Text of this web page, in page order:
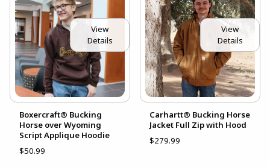
View
Details
Boxercraft® Bucking
Horse over Wyoming
Script Applique Hoodie
$50.99
View
Details
Carhartt® Bucking Horse
Jacket Full Zip with Hood
$279.99